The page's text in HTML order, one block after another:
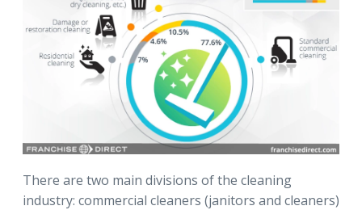
There are two main divisions of the cleaning
industry: commercial cleaners (janitors and cleaners)